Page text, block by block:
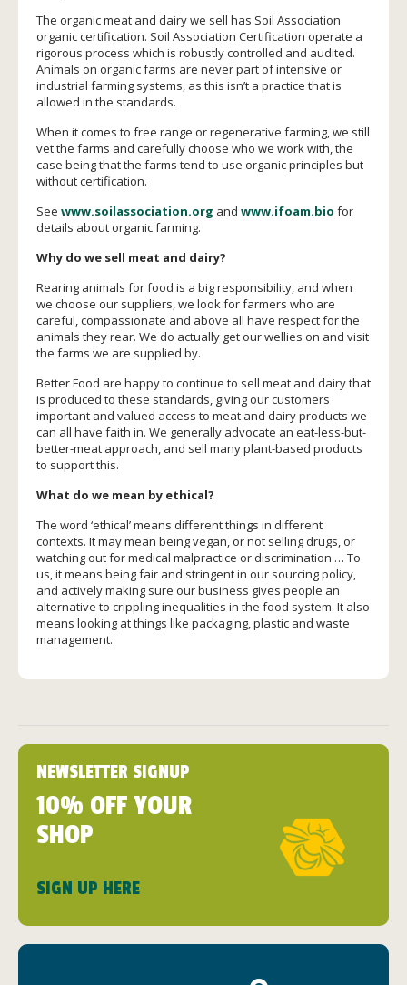
The organic meat and dairy we sell has Soil Association
organic certification. Soil Association Certification operate a
rigorous process which is robustly controlled and audited.
Animals on organic farms are never part of intensive or
industrial farming systems, as this isn’t a practice that is
allowed in the standards.
When it comes to free range or regenerative farming, we still
vet the farms and carefully choose who we work with, the
case being that the farms tend to use organic principles but
without certification.
See www.soilassociation.org and www.ifoam.bio for
details about organic farming.
Why do we sell meat and dairy?
Rearing animals for food is a big responsibility, and when
we choose our suppliers, we look for farmers who are
careful, compassionate and above all have respect for the
animals they rear. We do actually get our wellies on and visit
the farms we are supplied by.
Better Food are happy to continue to sell meat and dairy that
is produced to these standards, giving our customers
important and valued access to meat and dairy products we
can all have faith in. We generally advocate an eat-less-but-
better-meat approach, and sell many plant-based products
to support this.
What do we mean by ethical?
The word ‘ethical’ means different things in different
contexts. It may mean being vegan, or not selling drugs, or
watching out for medical malpractice or discrimination … To
us, it means being fair and stringent in our sourcing policy,
and actively making sure our business gives people an
alternative to crippling inequalities in the food system. It also
means looking at things like packaging, plastic and waste
management.
NEWSLETTER SIGNUP
10% OFF YOUR
SHOP
SIGN UP HERE